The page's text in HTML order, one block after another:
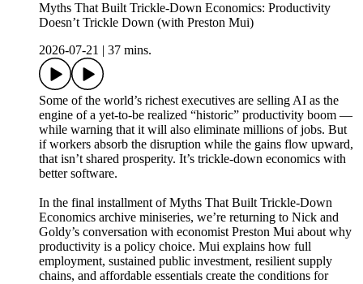
Myths That Built Trickle-Down Economics: Productivity
Doesn’t Trickle Down (with Preston Mui)
2026-07-21
37 mins.
Some of the world’s richest executives are selling AI as the
engine of a yet-to-be realized “historic” productivity boom —
while warning that it will also eliminate millions of jobs. But
if workers absorb the disruption while the gains flow upward,
that isn’t shared prosperity. It’s trickle-down economics with
better software.
In the final installment of Myths That Built Trickle-Down
Economics archive miniseries, we’re returning to Nick and
Goldy’s conversation with economist Preston Mui about why
productivity is a policy choice. Mui explains how full
employment, sustained public investment, resilient supply
chains, and affordable essentials create the conditions for